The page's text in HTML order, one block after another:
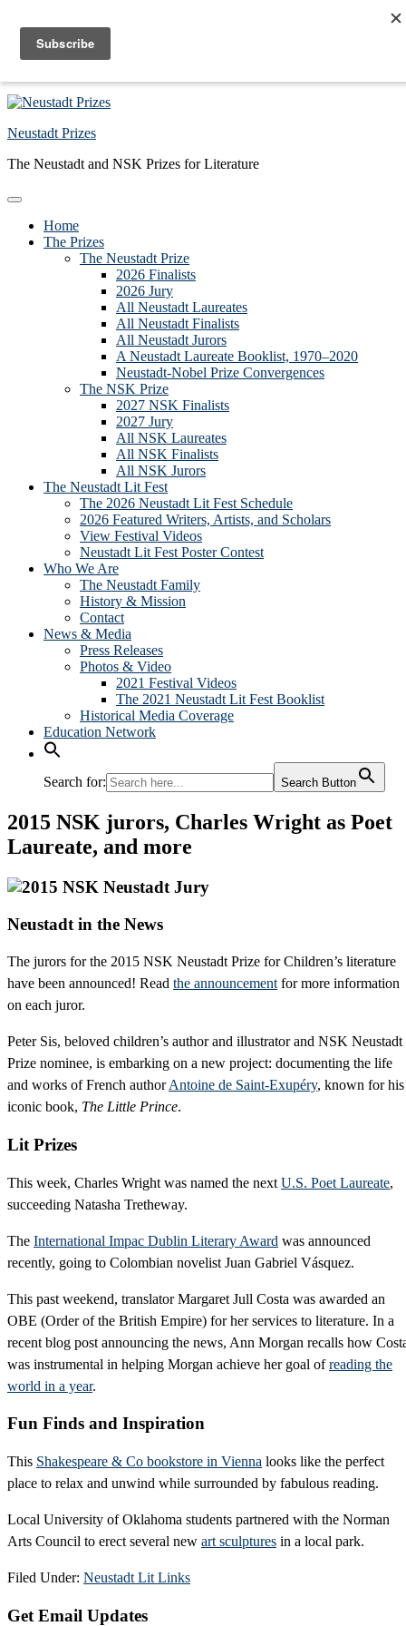
Skip to main content
Skip to primary sidebar
Neustadt Prizes
The Neustadt and NSK Prizes for Literature
Home
The Prizes
The Neustadt Prize
2026 Finalists
2026 Jury
All Neustadt Laureates
All Neustadt Finalists
All Neustadt Jurors
A Neustadt Laureate Booklist, 1970–2020
Neustadt-Nobel Prize Convergences
The NSK Prize
2027 NSK Finalists
2027 Jury
All NSK Laureates
All NSK Finalists
All NSK Jurors
The Neustadt Lit Fest
The 2026 Neustadt Lit Fest Schedule
2026 Featured Writers, Artists, and Scholars
View Festival Videos
Neustadt Lit Fest Poster Contest
Who We Are
The Neustadt Family
History & Mission
Contact
News & Media
Press Releases
Photos & Video
2021 Festival Videos
The 2021 Neustadt Lit Fest Booklist
Historical Media Coverage
Education Network
Search for: Search Button
2015 NSK jurors, Charles Wright as Poet
Laureate, and more
Neustadt in the News
The jurors for the 2015 NSK Neustadt Prize for Children’s literature
have been announced! Read the announcement for more information
on each juror.
Peter Sis, beloved children’s author and illustrator and NSK Neustadt
Prize nominee, is embarking on a new project: documenting the life
and works of French authorAntoine de Saint-Exupéry, known for his
iconic book, The Little Prince.
Lit Prizes
This week, Charles Wright was named the next U.S. Poet Laureate,
succeeding Natasha Tretheway.
The International Impac Dublin Literary Award was announced
recently, going to Colombian novelist Juan Gabriel Vásquez.
This past weekend, translator Margaret Jull Costa was awarded an
OBE (Order of the British Empire) for her services to literature. In a
recent blog post announcing the news, Ann Morgan recalls how
was instrumental in helping Morgan achieve her goal ofreading the
world in a year.
Fun Finds and Inspiration
This Shakespeare & Co bookstore in Vienna looks like the perfect
place to relax and unwind while surrounded by fabulous reading.
Local University of Oklahoma students partnered with the Norman
Arts Council to erect several new art sculptures in a local park.
Filed Under: Neustadt Lit Links
Primary
Get Email Updates